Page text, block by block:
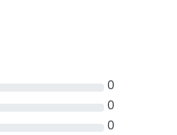
0
0
0